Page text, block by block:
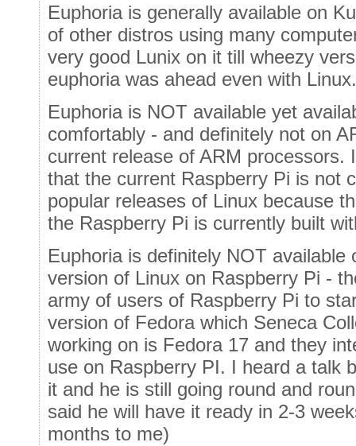
Euphoria is generally available on
of other distros using many
very good Lunix on it till wheezy
euphoria was ahead even with Linux.
Euphoria is NOT available yet
comfortably - and definitely not on
current release of ARM processors.
that the current Raspberry Pi is not
popular releases of Linux because
the Raspberry Pi is currently built
Euphoria is definitely NOT available
version of Linux on Raspberry Pi -
army of users of Raspberry Pi to
version of Fedora which Seneca
working on is Fedora 17 and they
use on Raspberry PI. I heard a talk
it and he is still going round and
said he will have it ready in 2-3
months to me)